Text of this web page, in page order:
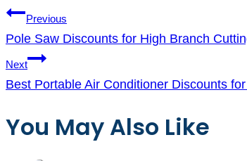
Previous
Pole Saw Discounts for High Branch
Next
Best Portable Air Conditioner Discounts
You May Also Like